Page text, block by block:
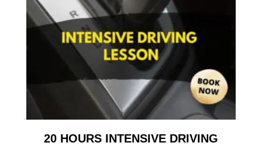
20 HOURS INTENSIVE DRIVING